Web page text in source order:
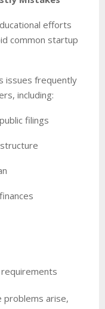
efforts
common startup
issues frequently
including:
filings
problems arise,